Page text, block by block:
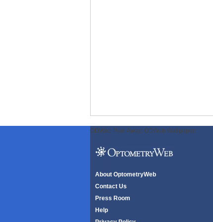
ODWeb Peel Away: ODWeb Wallpaper:
About OptometryWeb
Contact Us
Press Room
Help